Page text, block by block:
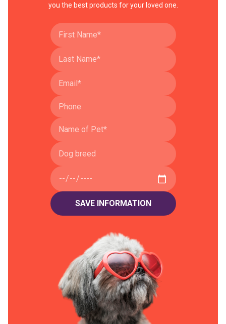
you the best products for your loved one.